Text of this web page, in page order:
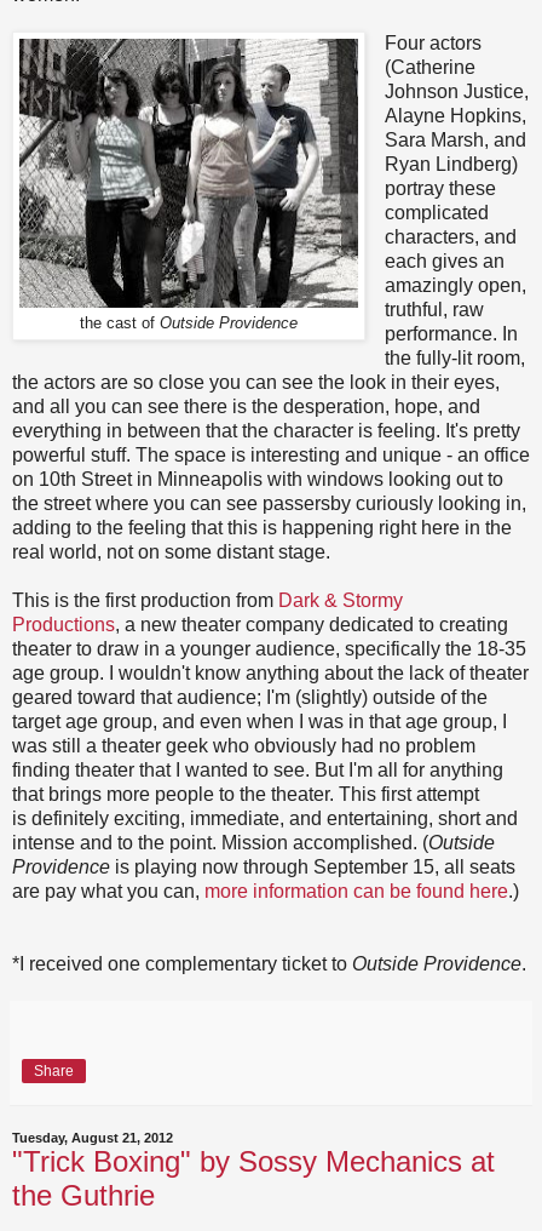
the cast of Outside Providence
Four actors
(Catherine
Johnson Justice,
Alayne Hopkins,
Sara Marsh, and
Ryan Lindberg)
portray these
complicated
characters, and
each gives an
amazingly open,
truthful, raw
performance. In
the fully-lit room,
the actors are so close you can see the look in their eyes,
and all you can see there is the desperation, hope, and
everything in between that the character is feeling. It's pretty
powerful stuff. The space is interesting and unique - an office
on 10th Street in Minneapolis with windows looking out to
the street where you can see passersby curiously looking in,
adding to the feeling that this is happening right here in the
real world, not on some distant stage.
This is the first production from Dark & Stormy
Productions, a new theater company dedicated to creating
theater to draw in a younger audience, specifically the 18-35
age group. I wouldn't know anything about the lack of theater
geared toward that audience; I'm (slightly) outside of the
target age group, and even when I was in that age group, I
was still a theater geek who obviously had no problem
finding theater that I wanted to see. But I'm all for anything
that brings more people to the theater. This first attempt
is definitely exciting, immediate, and entertaining, short and
intense and to the point. Mission accomplished. (Outside
Providence is playing now through September 15, all seats
are pay what you can, more information can be found here.)
*I received one complementary ticket to Outside Providence.
Share
Tuesday, August 21, 2012
"Trick Boxing" by Sossy Mechanics at
the Guthrie